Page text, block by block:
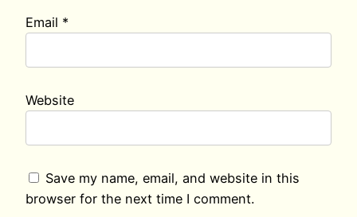
Email *
Website
Save my name, email, and website in this
browser for the next time I comment.